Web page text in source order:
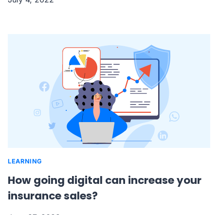
LEARNING
How going digital can increase your
insurance sales?